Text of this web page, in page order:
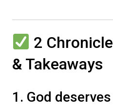
2
& Takeaways
1. God